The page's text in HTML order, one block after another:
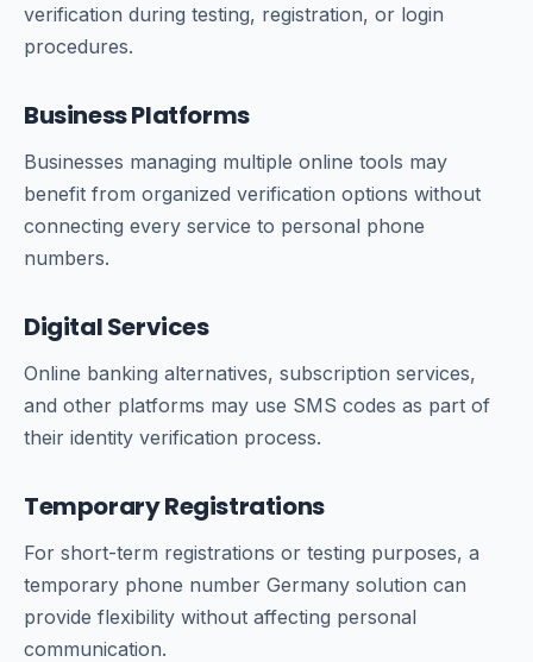
verification during testing, registration, or login
procedures.
Business Platforms
Businesses managing multiple online tools may
benefit from organized verification options without
connecting every service to personal phone
numbers.
Digital Services
Online banking alternatives, subscription services,
and other platforms may use SMS codes as part of
their identity verification process.
Temporary Registrations
For short-term registrations or testing purposes, a
temporary phone number Germany solution can
provide flexibility without affecting personal
communication.